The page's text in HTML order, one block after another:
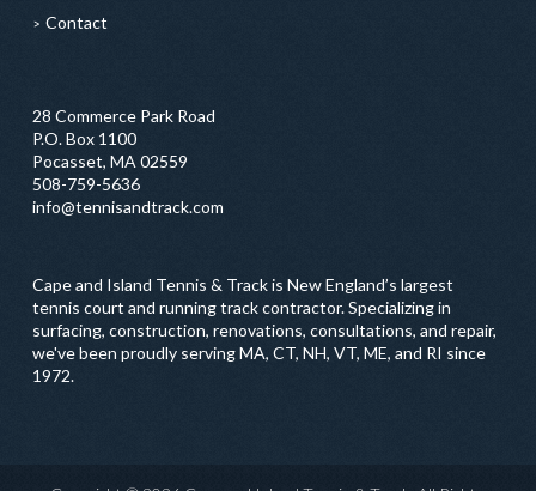
Contact
28 Commerce Park Road
P.O. Box 1100
Pocasset, MA 02559
508-759-5636
info@tennisandtrack.com
Cape and Island Tennis & Track is New England’s largest
tennis court and running track contractor. Specializing in
surfacing, construction, renovations, consultations, and repair,
we've been proudly serving MA, CT, NH, VT, ME, and RI since
1972.